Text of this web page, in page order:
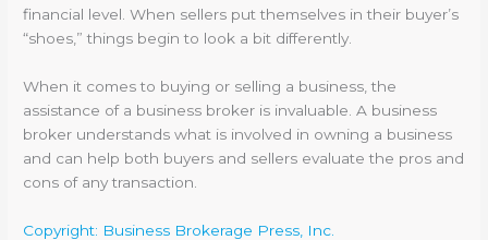
financial level. When sellers put themselves in their buyer’s
“shoes,” things begin to look a bit differently.
When it comes to buying or selling a business, the
assistance of a business broker is invaluable. A business
broker understands what is involved in owning a business
and can help both buyers and sellers evaluate the pros and
cons of any transaction.
Copyright: Business Brokerage Press, Inc.